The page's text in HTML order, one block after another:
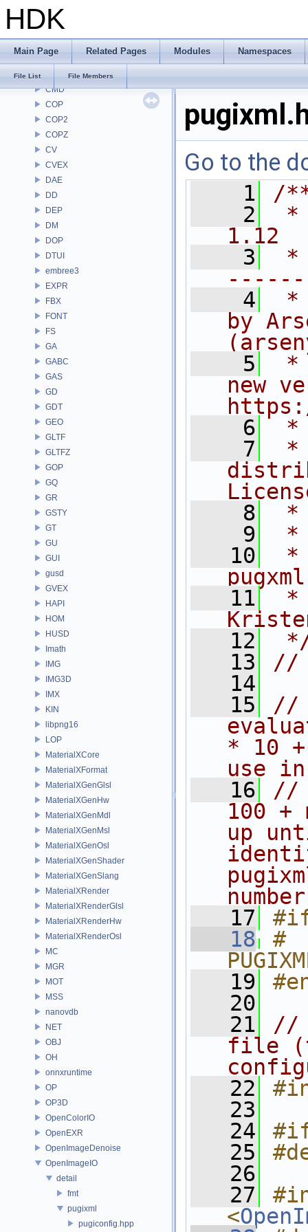
HDK
Main Page Related Pages Modules Namespaces
File List File Members
BV
CE
CHOP
CMD
COP
COP2
COPZ
CV
CVEX
DAE
DD
DEP
DM
DOP
DTUI
embree3
EXPR
FBX
FONT
FS
GA
GABC
GAS
GD
GDT
GEO
GLTF
GLTFZ
GOP
GQ
GR
GSTY
GT
GU
GUI
gusd
GVEX
HAPI
HOM
HUSD
Imath
IMG
IMG3D
IMX
KIN
libpng16
LOP
MaterialXCore
MaterialXFormat
MaterialXGenGlsl
MaterialXGenHw
MaterialXGenMdl
MaterialXGenMsl
MaterialXGenOsl
MaterialXGenShader
MaterialXGenSlang
MaterialXRender
MaterialXRenderGlsl
MaterialXRenderHw
MaterialXRenderOsl
MC
MGR
MOT
MSS
nanovdb
NET
OBJ
OH
onnxruntime
OP
OP3D
OpenColorIO
OpenEXR
OpenImageDenoise
OpenImageIO
detail
fmt
pugixml
pugiconfig.hpp
Go to the
    1
/
    2
*
1.12
    3
*
    4
*
by
    5
*
new
    6
*
    7
*
    8
*
    9
*
   10
*
   11
*
   12
   13
//
   14
   15
//
* 10
use
   16
//
100 +
up
   17
   18
#
   19
   20
   21
//
file
   22
   23
   24
   25
   26
   27
<